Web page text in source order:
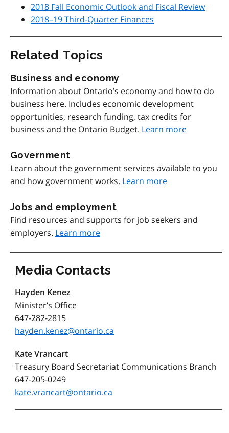
2018 Fall Economic Outlook and Fiscal Review
2018–19 Third-Quarter Finances
Related Topics
Business and economy
Information about Ontario’s economy and how to do
business here. Includes economic development
opportunities, research funding, tax credits for
business and the Ontario Budget. Learn more
Government
Learn about the government services available to you
and how government works. Learn more
Jobs and employment
Find resources and supports for job seekers and
employers. Learn more
Media Contacts
Hayden Kenez
Minister’s Office
647-282-2815
hayden.kenez@ontario.ca
Kate Vrancart
Treasury Board Secretariat Communications Branch
647-205-0249
kate.vrancart@ontario.ca